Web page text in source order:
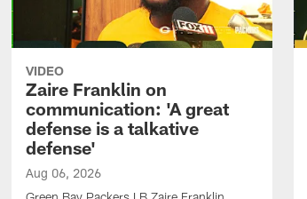
VIDEO
Zaire Franklin on
communication: 'A great
defense is a talkative
defense'
Aug 06, 2026